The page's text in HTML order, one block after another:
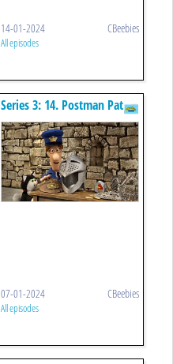
14-01-2024 CBeebies
All episodes
Series 3: 14. Postman Pat
And The King's Armour
07-01-2024 CBeebies
All episodes